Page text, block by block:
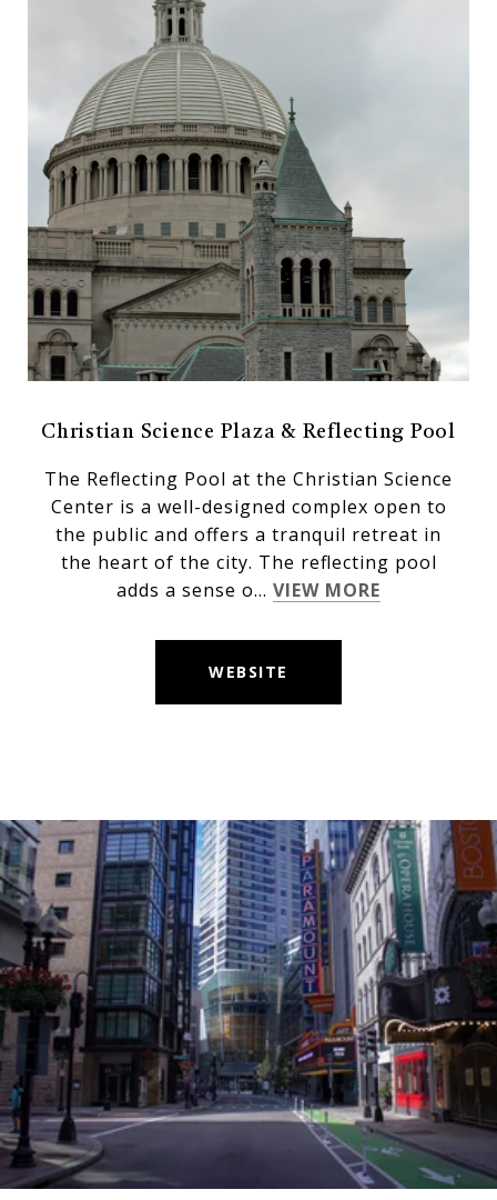
Christian Science Plaza & Reflecting Pool
The Reflecting Pool at the Christian Science
Center is a well-designed complex open to
the public and offers a tranquil retreat in
the heart of the city. The reflecting pool
adds a sense o... VIEW MORE
WEBSITE